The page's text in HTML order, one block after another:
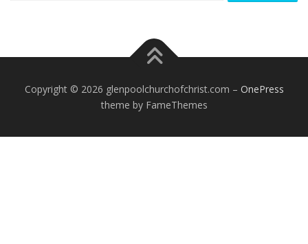
Copyright © 2026 glenpoolchurchofchrist.com – OnePress
theme by FameThemes